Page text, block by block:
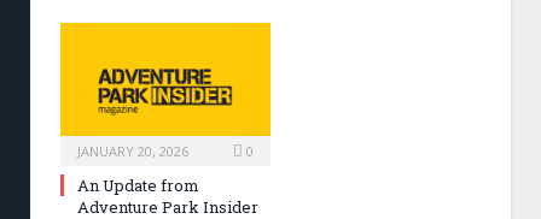
JANUARY 20, 2026 0
An Update from
Adventure Park Insider